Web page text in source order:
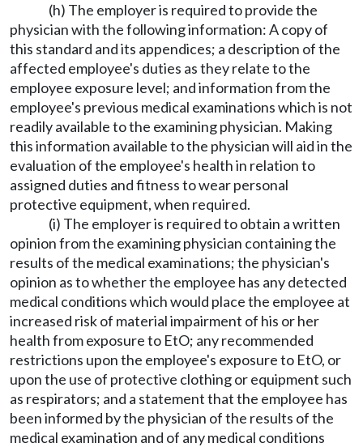
(h) The employer is required to provide the
physician with the following information: A copy of
this standard and its appendices; a description of the
affected employee's duties as they relate to the
employee exposure level; and information from the
employee's previous medical examinations which is not
readily available to the examining physician. Making
this information available to the physician will aid in the
evaluation of the employee's health in relation to
assigned duties and fitness to wear personal
protective equipment, when required.
(i) The employer is required to obtain a written
opinion from the examining physician containing the
results of the medical examinations; the physician's
opinion as to whether the employee has any detected
medical conditions which would place the employee at
increased risk of material impairment of his or her
health from exposure to EtO; any recommended
restrictions upon the employee's exposure to EtO, or
upon the use of protective clothing or equipment such
as respirators; and a statement that the employee has
been informed by the physician of the results of the
medical examination and of any medical conditions